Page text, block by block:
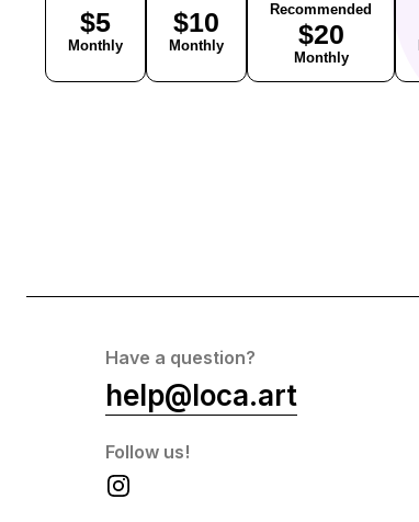
$5
Monthly
$10
Monthly
Recommended
$20
Monthly
Have a question?
help@loca.art
Follow us!